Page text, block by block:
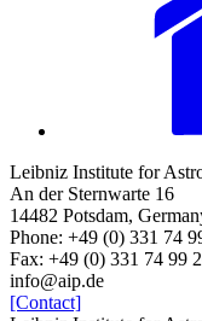
Leibniz Institute for
An der Sternwarte 16
14482 Potsdam,
Phone: +49 (0) 331 74
Fax: +49 (0) 331 74 99
info@aip.de
[Contact]